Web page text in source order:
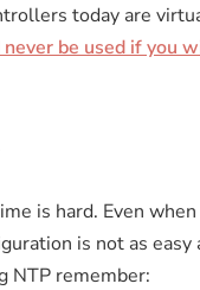
today are
be used if you
is hard. Even
is not as easy
NTP remember: